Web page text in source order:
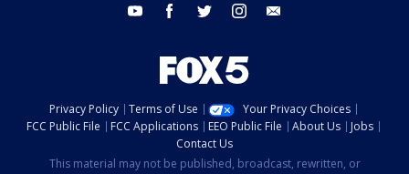
youtube facebook twitter instagram
Privacy Policy Terms of Use
Your Privacy Choices
FCC Public File
FCC Applications EEO Public File About Us
Jobs
Contact Us
This material may not be published, broadcast, rewritten, or